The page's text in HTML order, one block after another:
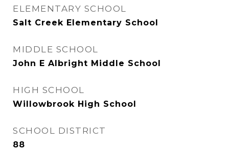
ELEMENTARY SCHOOL
Salt Creek Elementary School
MIDDLE SCHOOL
John E Albright Middle School
HIGH SCHOOL
Willowbrook High School
SCHOOL DISTRICT
88